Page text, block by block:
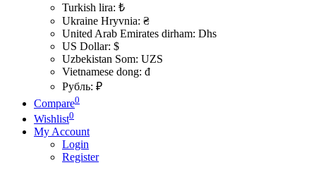
Turkish lira: ₺
Ukraine Hryvnia: ₴
United Arab Emirates dirham: Dhs
US Dollar: $
Uzbekistan Som: UZS
Vietnamese dong: đ
Рубль: ₽
Compare0
Wishlist0
My Account
Login
Register